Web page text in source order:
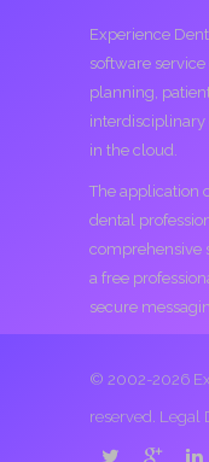
Experience
software
planning,
interdisciplinary
in the cloud.
The application
dental
comprehensive
a free
secure
© 2002-2026
reserved. Legal